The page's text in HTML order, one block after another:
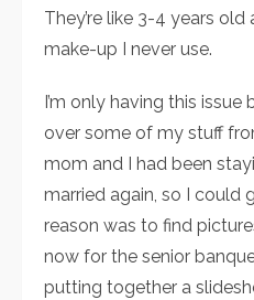
They’re like 3-4 years
make-up I never use.
I’m only having this
over some of my stuff
mom and I had been
married again, so I could
reason was to find
now for the senior
putting together a